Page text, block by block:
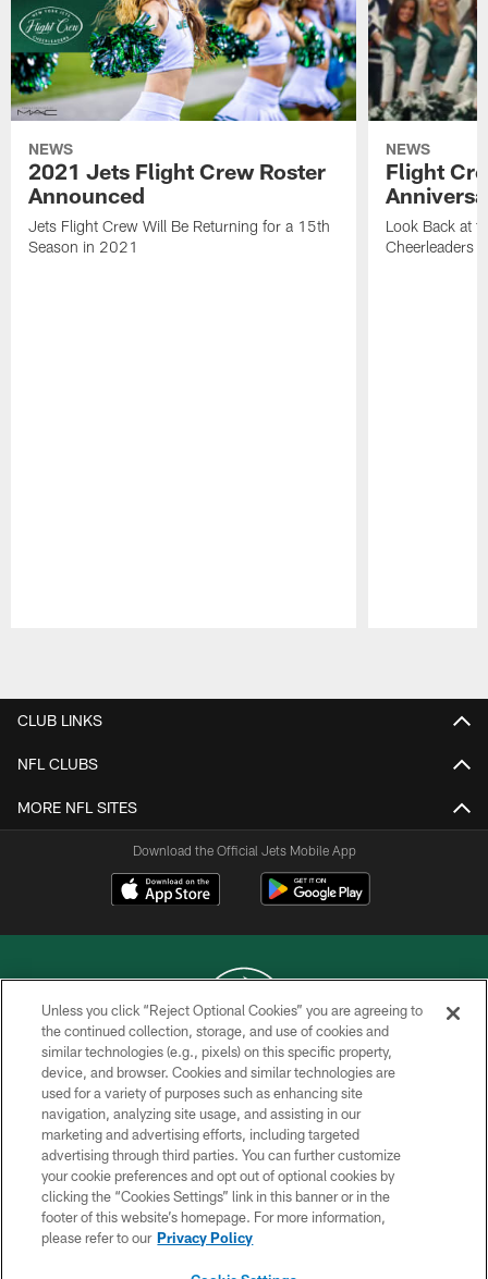
NEWS
2021 Jets Flight Crew Roster
Announced
Jets Flight Crew Will Be Returning for a 15th
Season in 2021
NEWS
Flight
Look Back at
Cheerleaders
CLUB LINKS
NFL CLUBS
MORE NFL SITES
Download the Official Jets Mobile App
COPYRIGHT © 2026 NEW YORK JETS
PRIVACY POLICY
ACCESSIBILITY
CONTACT US
TERMS OF USE
SITE MAP
Unless you click “Reject Optional Cookies” you are agreeing to
the continued collection, storage, and use of cookies and
similar technologies (e.g., pixels) on this specific property,
device, and browser. Cookies and similar technologies are
used for a variety of purposes such as enhancing site
navigation, analyzing site usage, and assisting in our
marketing and advertising efforts, including targeted
advertising through third parties. You can further customize
your cookie preferences and opt out of optional cookies by
clicking the “Cookies Settings” link in this banner or in the
footer of this website’s homepage. For more information,
please refer to our Privacy Policy